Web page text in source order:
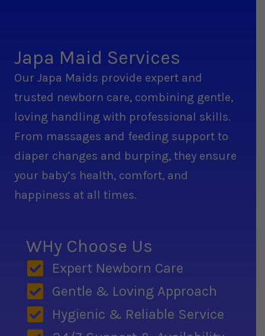
Japa Maid Services
Our Japa Maids provide expert and
trusted newborn care, combining gentle,
loving handling with professional skills.
From massages and feeding support to
diaper changes and burping, they ensure
your baby’s health, comfort, and
happiness at all times.
WHy Choose Us
Expert Newborn Care
Gentle & Loving Approach
Hygienic & Reliable Service